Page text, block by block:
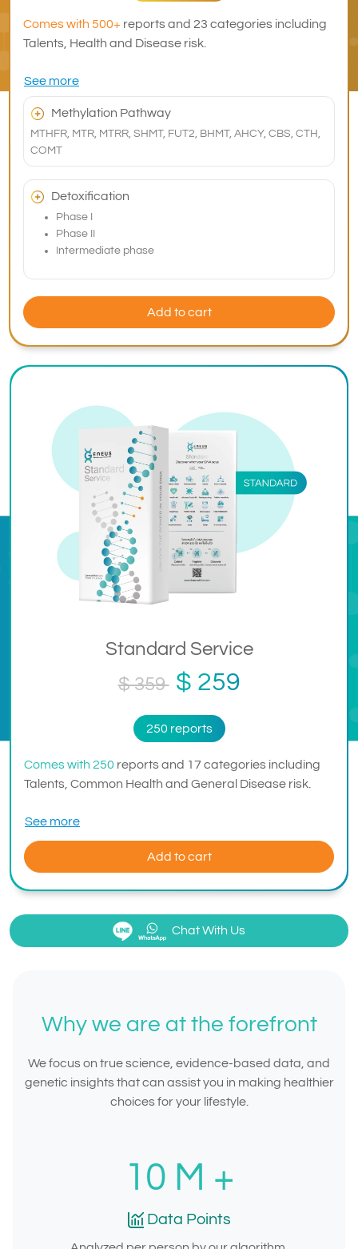
Comes with 500+ reports and 23 categories including
Talents, Health and Disease risk.
See more
Methylation Pathway
MTHFR, MTR, MTRR, SHMT, FUT2, BHMT, AHCY, CBS, CTH,
COMT
Detoxification
Phase I
Phase II
Intermediate phase
Add to cart
Standard Service
$ 359 $ 259
250 reports
Comes with 250 reports and 17 categories including
Talents, Common Health and General Disease risk.
See more
Add to cart
Chat With Us
Why we are at the forefront
We focus on true science, evidence-based data, and
genetic insights that can assist you in making healthier
choices for your lifestyle.
10 M +
Data Points